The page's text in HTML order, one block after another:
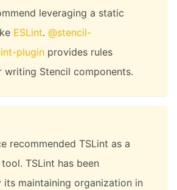
leveraging a static
ESLint. @stencil-
plugin provides rules
writing Stencil components.
recommended TSLint as a
TSLint has been
maintaining organization in